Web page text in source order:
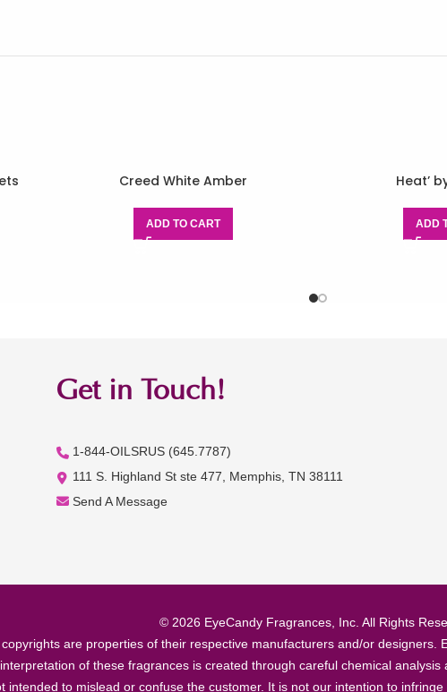
Creed White Amber
ADD TO CART
Heat’
ADD
Get in Touch!
1-844-OILSRUS (645.7787)
111 S. Highland St ste 477, Memphis, TN 38111
Send A Message
© 2026 EyeCandy Fragrances, Inc. All Rights
are properties of their respective manufacturers and/or
of these fragrances is created through careful chemical
intended to mislead or confuse the customer. It is not our intention to